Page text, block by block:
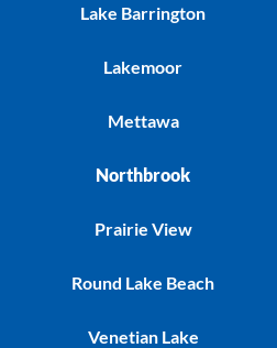
Lake Barrington
Lakemoor
Mettawa
Northbrook
Prairie View
Round Lake Beach
Venetian Lake